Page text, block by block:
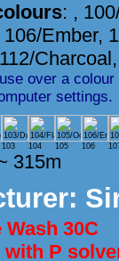
: ,
106/Ember,
112/Charcoal
over a
settings.
103 104 105 106
315m
: